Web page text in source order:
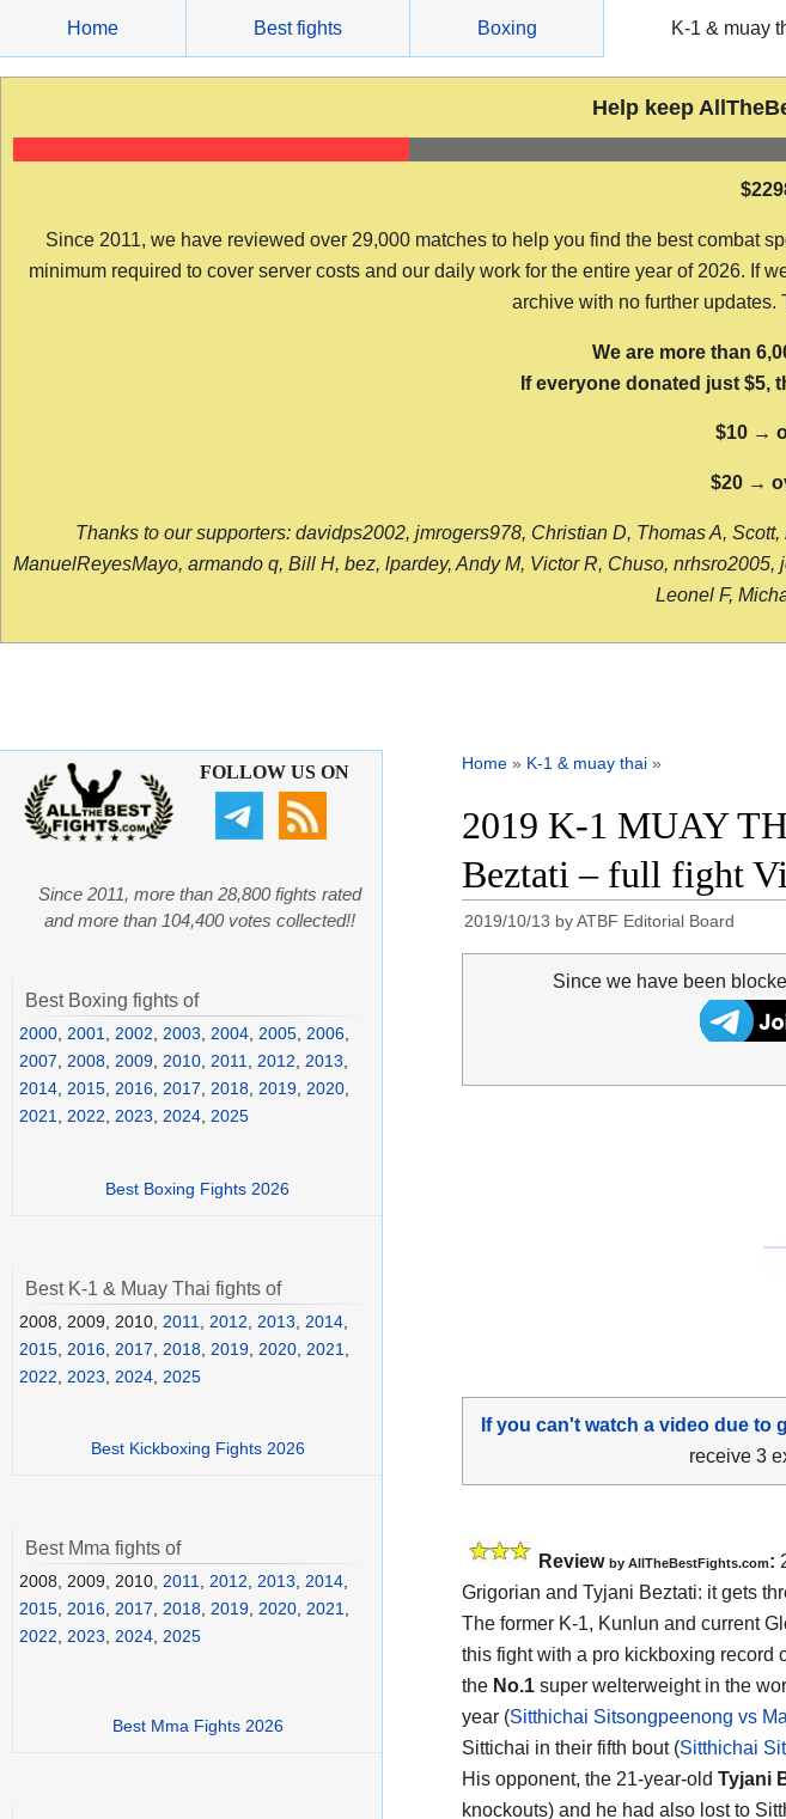
content
Home Best fights Boxing K-1 & muay
Help keep
Since 2011, we have reviewed over 29,000 matches to help you find the best combat
minimum required to cover server costs and our daily work for the entire year of 2026. If
archive with no further updates.
We are more than
If everyone donated just $5,
$10 →
$20 →
Thanks to our supporters: davidps2002, jmrogers978, Christian D, Thomas A,
ManuelReyesMayo, armando q, Bill H, bez, lpardey, Andy M, Victor R, Chuso,
Leonel F,
Home » K-1 & muay thai »
2019 K-1 MUAY
Beztati – full fight
2019/10/13 byATBF Editorial Board
Since we have been
If you can't watch a video due
receive 3
Review by AllTheBestFights.com:
Grigorian and Tyjani Beztati: it gets
The former K-1, Kunlun and current
this fight with a pro kickboxing record
the No.1 super welterweight in the
year (Sitthichai Sitsongpeenong vs
Sittichai in their fifth bout (Sitthichai
His opponent, the 21-year-old Tyjani
knockouts) and he had also lost to
FOLLOW US ON
Since 2011, more than 28,800 fights rated
and more than 104,400 votes collected!!
Best Boxing fights of
2000 2001 2002 2003 2004 2005 2006
2007
2008 2009 2010 2011 2012 2013
2014 2015 2016 2017 2018 2019 2020
2021
2022 2023 2024 2025
Best Boxing Fights 2026
Best K-1 & Muay Thai fights of
2008, 2009, 2010, 2011 2012 2013 2014
2015 2016 2017 2018 2019 2020 2021
2022
2023 2024 2025
Best Kickboxing Fights 2026
Best Mma fights of
2008, 2009, 2010, 2011, 2012, 2013, 2014,
2015, 2016, 2017, 2018, 2019, 2020, 2021,
2022, 2023, 2024, 2025
Best Mma Fights 2026